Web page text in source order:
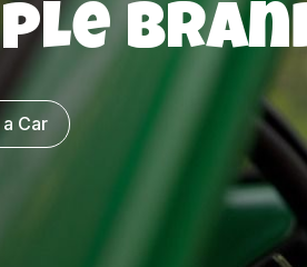
Car